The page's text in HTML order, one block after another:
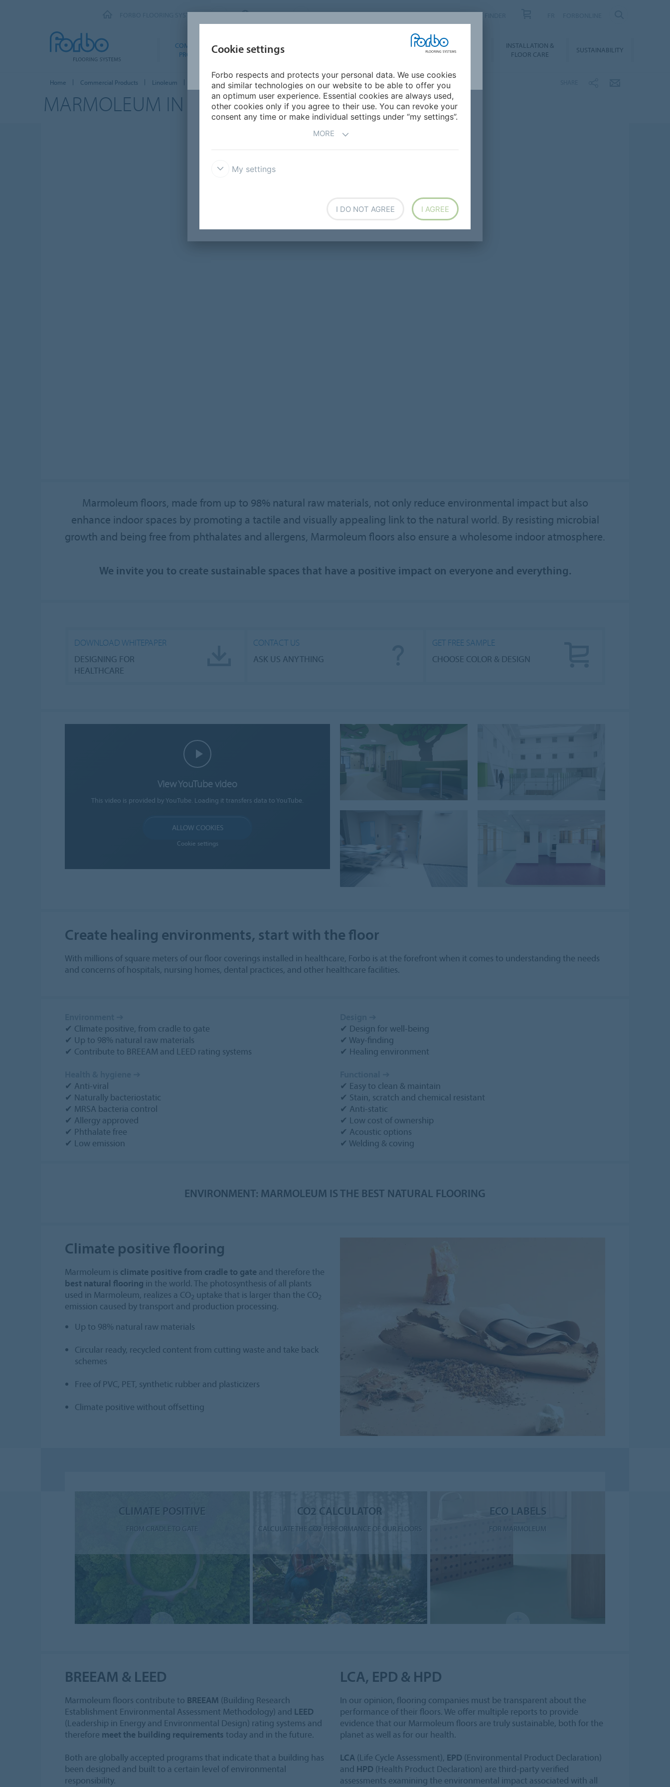
FORBO FLOORING SYSTEMS CANADA
COMMERCIAL
PRODUCTS
FOR MY HOME
DOWNLOADS &
BIM
INSTALLATION &
FLOOR CARE
SUSTAINABILITY
Home Commercial Products Linoleum Marmoleum - Step into modern nature Marmoleum floors in healthcare
MARMOLEUM IN HEALTHCARE
Marmoleum floors, made from up to 98% natural raw materials, not only reduce environmental impact but also
enhance indoor spaces by promoting a tactile and visually appealing link to the natural world. By resisting microbial
growth and being free from phthalates and allergens, Marmoleum floors also ensure a wholesome indoor atmosphere.
We invite you to create sustainable spaces that have a positive impact on everyone and everything.
DOWNLOAD WHITEPAPER
DESIGNING FOR
HEALTHCARE
CONTACT US
ASK US ANYTHING
GET FREE SAMPLE
CHOOSE COLOR & DESIGN
View YouTube video
This video is provided by YouTube. Loading it transfers data to YouTube.
ALLOW COOKIES
Cookie settings
Create healing environments, start with the floor
With millions of square meters of our floor coverings installed in healthcare, Forbo is at the forefront when it comes to understanding the needs
and concerns of hospitals, nursing homes, dental practices, and other healthcare facilities.
✔ Climate positive, from cradle to gate
✔ Up to 98% natural raw materials
✔ Contribute to BREEAM and LEED rating systems
✔ Anti-viral
✔ Naturally bacteriostatic
✔ MRSA bacteria control
✔ Allergy approved
✔ Phthalate free
✔ Low emission
✔ Design for well-being
✔ Way-finding
✔ Healing environment
✔ Easy to clean & maintain
✔ Stain, scratch and chemical resistant
✔ Anti-static
✔ Low cost of ownership
✔ Acoustic options
✔ Welding & coving
ENVIRONMENT: MARMOLEUM IS THE BEST NATURAL FLOORING
Climate positive flooring
Marmoleum is climate positive from cradle to gate and therefore the
best natural flooring in the world. The photosynthesis of all plants
used in Marmoleum, realizes a CO2 uptake that is larger than the CO2
emission caused by transport and production processing.
Up to 98% natural raw materials
Circular ready, recycled content from cutting waste and take back
schemes
Free of PVC, PET, synthetic rubber and plasticizers
Climate positive without offsetting
CLIMATE POSITIVE
FROM CRADLE TO GATE
CO2 CALCULATOR
CALCULATE THE CO2 PERFORMANCE OF OUR FLOORS
ECO LABELS
FOR MARMOLEUM
BREEAM & LEED
Marmoleum floors contribute to BREEAM (Building Research
Establishment Environmental Assessment Methodology) and LEED
(Leadership in Energy and Environmental Design) rating systems and
therefore meet the building requirements today and in the future.
Both are globally accepted programs that indicate that a building has
been designed and built to a certain level of environmental
responsibility.
LCA, EPD & HPD
In our opinion, flooring companies must be transparent about the
performance of their floors. We offer multiple reports to provide
evidence that our Marmoleum floors are truly sustainable, both for the
planet as well as for our health.
LCA (Life Cycle Assessment), EPD (Environmental Product Declaration)
and HPD (Health Product Declaration) are third-party verified
assessments examining the environmental impact associated with all
Cookie settings
Forbo respects and protects your personal data. We use cookies
and similar technologies on our website to be able to offer you
an optimum user experience. Essential cookies are always used,
other cookies only if you agree to their use. You can revoke your
consent any time or make individual settings under “my settings”.
MORE
My settings
I DO NOT AGREE I AGREE